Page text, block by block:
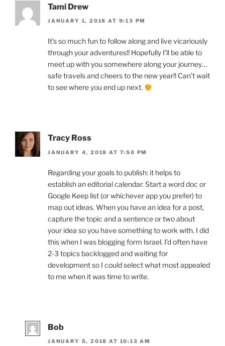
Tami Drew
JANUARY 1, 2018 AT 9:13 PM
It’s so much fun to follow along and live vicariously
through your adventures!! Hopefully I’ll be able to
meet up with you somewhere along your journey…
safe travels and cheers to the new year!! Can’t wait
to see where you end up next.
Tracy Ross
JANUARY 4, 2018 AT 7:50 PM
Regarding your goals to publish: it helps to
establish an editorial calendar. Start a word doc or
Google Keep list (or whichever app you prefer) to
map out ideas. When you have an idea for a post,
capture the topic and a sentence or two about
your idea so you have something to work with. I did
this when I was blogging form Israel. I’d often have
2-3 topics backlogged and waiting for
development so I could select what most appealed
to me when it was time to write.
Bob
JANUARY 5, 2018 AT 10:13 AM